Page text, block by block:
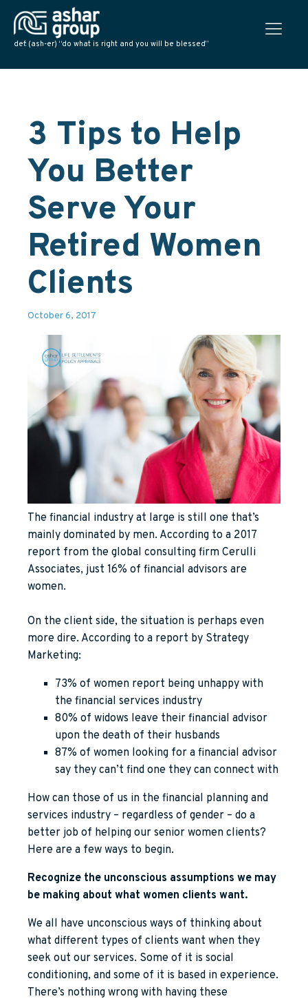
def: (ash-er) “do what is right and you will be blessed”
3 Tips to Help
You Better
Serve Your
Retired Women
Clients
October 6, 2017
The financial industry at large is still one that’s
mainly dominated by men. According to a 2017
report from the global consulting firm Cerulli
Associates, just 16% of financial advisors are
women.
On the client side, the situation is perhaps even
more dire. According to a report by Strategy
Marketing:
73% of women report being unhappy with
the financial services industry
80% of widows leave their financial advisor
upon the death of their husbands
87% of women looking for a financial advisor
say they can’t find one they can connect with
How can those of us in the financial planning and
services industry – regardless of gender – do a
better job of helping our senior women clients?
Here are a few ways to begin.
Recognize the unconscious assumptions we may
be making about what women clients want.
We all have unconscious ways of thinking about
what different types of clients want when they
seek out our services. Some of it is social
conditioning, and some of it is based in experience.
There’s nothing wrong with having these